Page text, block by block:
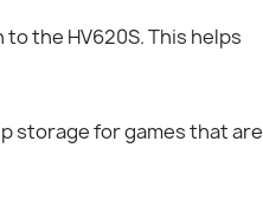
the HV620S. This helps
storage for games that are